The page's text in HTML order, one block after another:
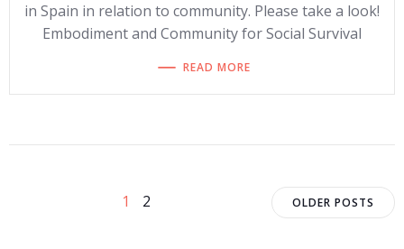
in Spain in relation to community. Please take a look!
Embodiment and Community for Social Survival
READ MORE
Page
1 Page
2
Posts
OLDER POSTS